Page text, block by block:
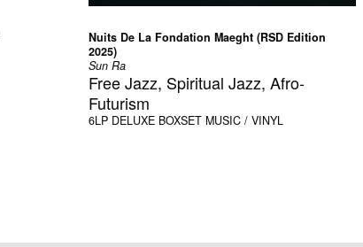
Nuits De La Fondation Maeght (RSD Edition
2025)
Sun Ra
Free Jazz, Spiritual Jazz, Afro-
Futurism
6LP DELUXE BOXSET MUSIC / VINYL